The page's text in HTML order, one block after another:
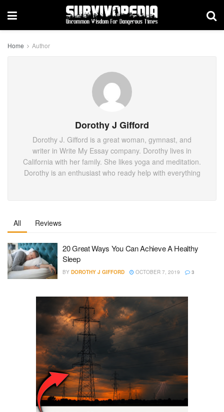
Home Author
Dorothy J Gifford
Dorothy J. Gifford is a great woman, gymnast, and
writer in Write My Essay company. Dorothy lives in
California with her family. She likes yoga and meditation.
Dorothy is an enthusiast who ready help with everything
All Reviews
20 Great Ways You Can Achieve A Healthy
Sleep
BY DOROTHY J GIFFORD OCTOBER 7, 2019 3